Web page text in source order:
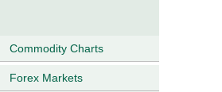
Commodity Charts
Forex Markets